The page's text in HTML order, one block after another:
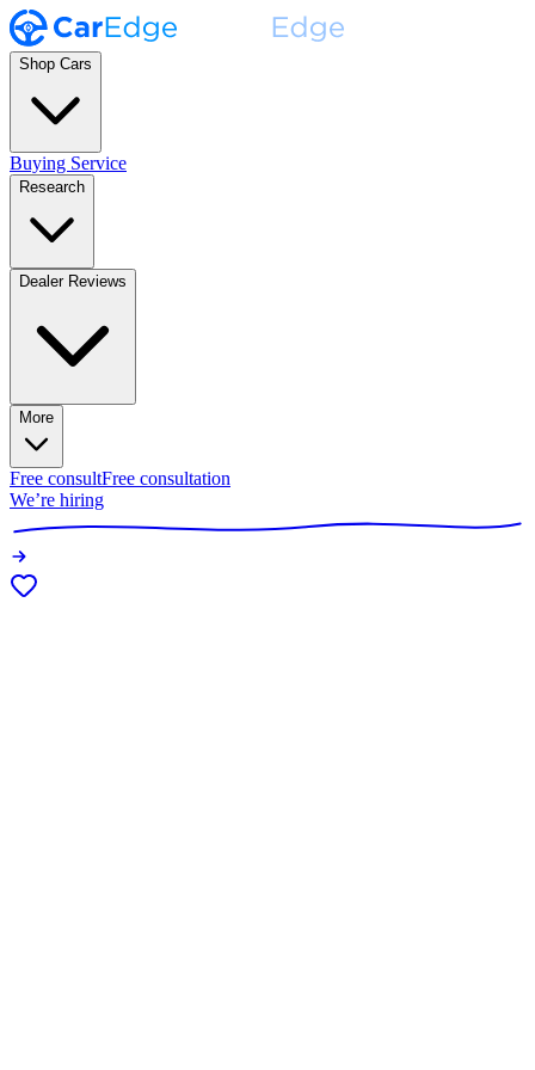
Shop Cars
Buying Service
Research
Dealer Reviews
More
Free consultFree consultation
We’re hiring